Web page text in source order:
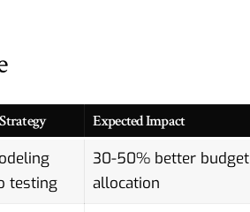
Expected Impact
testing
30-50% better budget
allocation